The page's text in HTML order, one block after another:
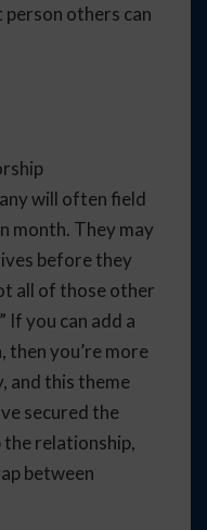
others can
will often field
month. They may
before they
all of those other
If you can add a
then you’re more
and this theme
secured the
relationship,
between